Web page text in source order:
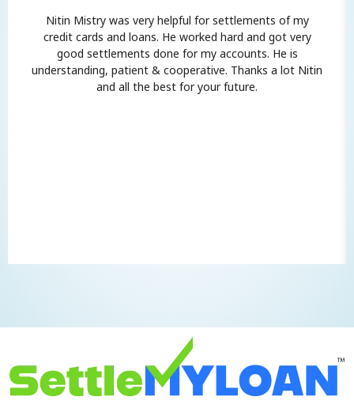
Nitin Mistry was very helpful for settlements of my
credit cards and loans. He worked hard and got very
good settlements done for my accounts. He is
understanding, patient & cooperative. Thanks a lot Nitin
and all the best for your future.